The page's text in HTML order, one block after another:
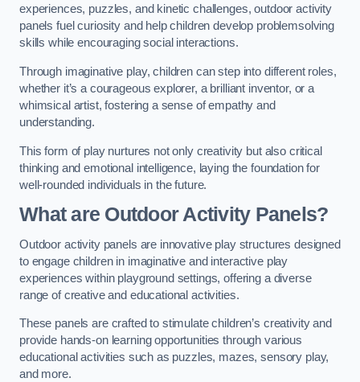
experiences, puzzles, and kinetic challenges, outdoor activity
panels fuel curiosity and help children develop problemsolving
skills while encouraging social interactions.
Through imaginative play, children can step into different roles,
whether it’s a courageous explorer, a brilliant inventor, or a
whimsical artist, fostering a sense of empathy and
understanding.
This form of play nurtures not only creativity but also critical
thinking and emotional intelligence, laying the foundation for
well-rounded individuals in the future.
What are Outdoor Activity Panels?
Outdoor activity panels are innovative play structures designed
to engage children in imaginative and interactive play
experiences within playground settings, offering a diverse
range of creative and educational activities.
These panels are crafted to stimulate children’s creativity and
provide hands-on learning opportunities through various
educational activities such as puzzles, mazes, sensory play,
and more.